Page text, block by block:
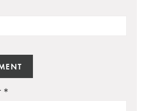
*